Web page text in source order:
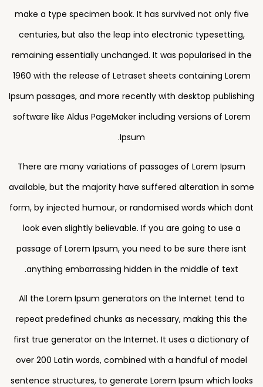
make a type specimen book. It has survived not only five
centuries, but also the leap into electronic typesetting,
remaining essentially unchanged. It was popularised in the
1960 with the release of Letraset sheets containing Lorem
Ipsum passages, and more recently with desktop publishing
software like Aldus PageMaker including versions of Lorem
Ipsum.
There are many variations of passages of Lorem Ipsum
available, but the majority have suffered alteration in some
form, by injected humour, or randomised words which dont
look even slightly believable. If you are going to use a
passage of Lorem Ipsum, you need to be sure there isnt
anything embarrassing hidden in the middle of text.
All the Lorem Ipsum generators on the Internet tend to
repeat predefined chunks as necessary, making this the
first true generator on the Internet. It uses a dictionary of
over 200 Latin words, combined with a handful of model
sentence structures, to generate Lorem Ipsum which looks